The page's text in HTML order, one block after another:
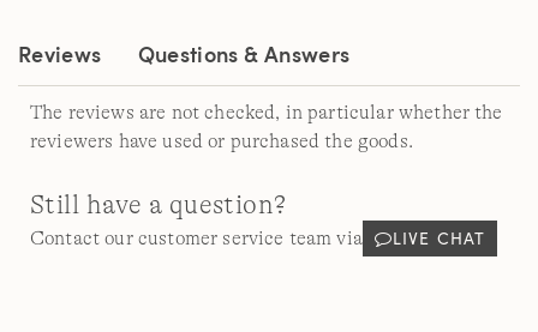
Reviews Questions & Answers
The reviews are not checked, in particular whether the
reviewers have used or purchased the goods.
Still have a question?
Contact our customer service team via LIVE CHAT